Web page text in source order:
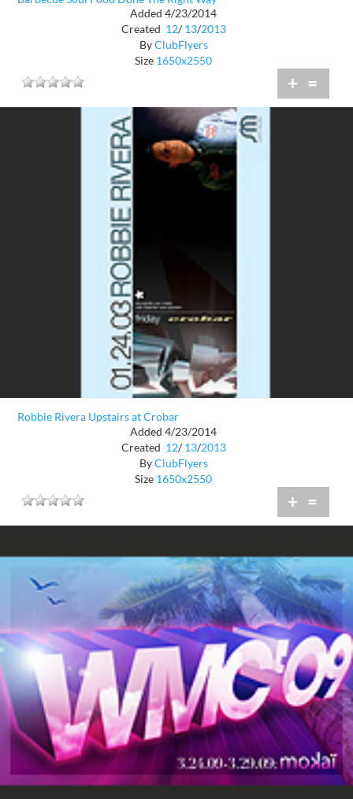
Added 4/23/2014
Created 12/ 13/2013
ByClubFlyers
Size 1650x2550
+ =
Robbie Rivera Upstairs at Crobar
Added 4/23/2014
Created 12/ 13/2013
ByClubFlyers
Size 1650x2550
+ =